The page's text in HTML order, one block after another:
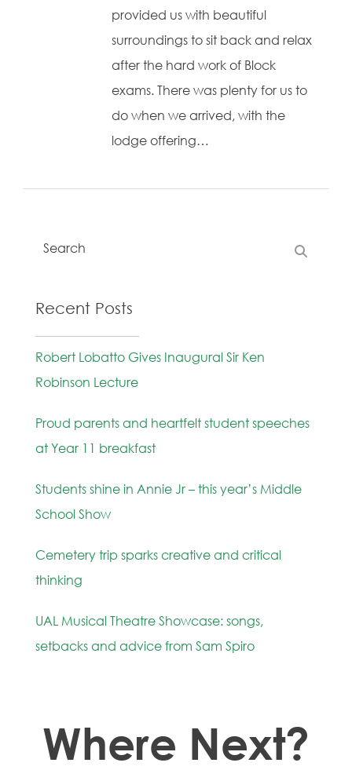
provided us with beautiful
surroundings to sit back and relax
after the hard work of Block
exams. There was plenty for us to
do when we arrived, with the
lodge offering…
Recent Posts
Robert Lobatto Gives Inaugural Sir Ken
Robinson Lecture
Proud parents and heartfelt student speeches
at Year 11 breakfast
Students shine in Annie Jr – this year’s Middle
School Show
Cemetery trip sparks creative and critical
thinking
UAL Musical Theatre Showcase: songs,
setbacks and advice from Sam Spiro
Where Next?